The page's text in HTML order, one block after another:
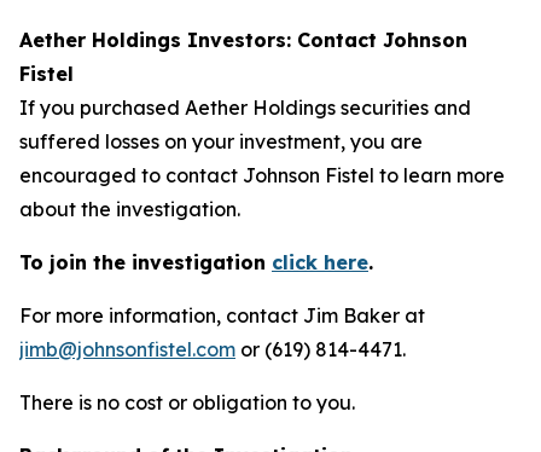
Aether Holdings Investors: Contact Johnson
Fistel
If you purchased Aether Holdings securities and
suffered losses on your investment, you are
encouraged to contact Johnson Fistel to learn more
about the investigation.
To join the investigation click here.
For more information, contact Jim Baker at
jimb@johnsonfistel.com or (619) 814-4471.
There is no cost or obligation to you.